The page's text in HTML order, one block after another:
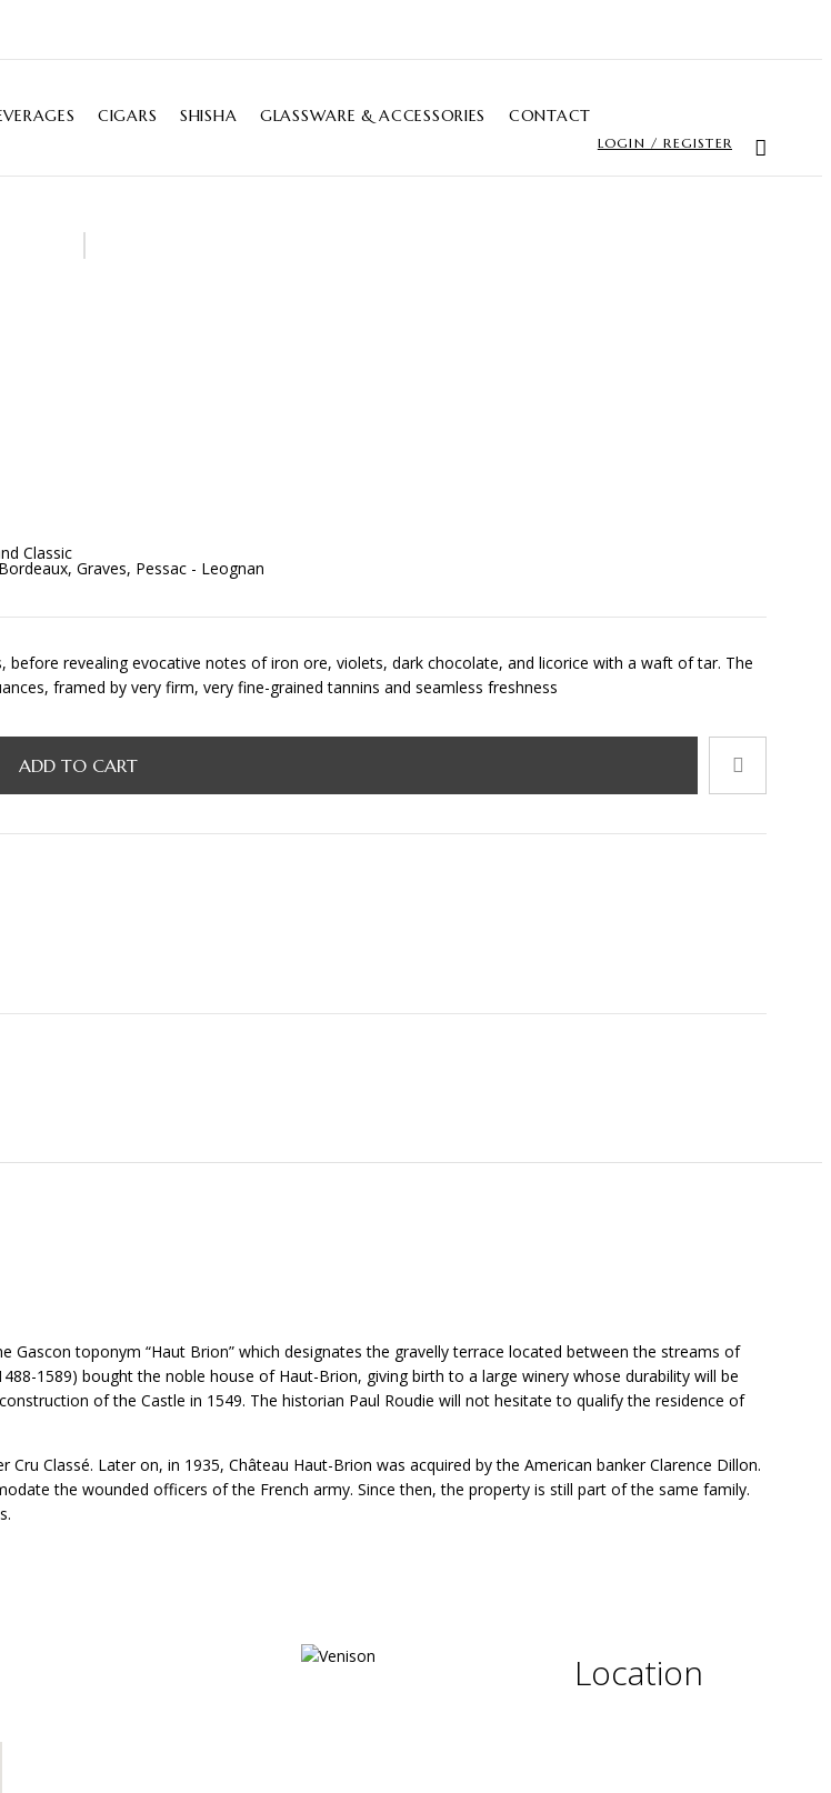
CIGARS SHISHA GLASSWARE & ACCESSORIES CONTACT
LOGIN / REGISTER
Classic
Bordeaux, Graves, Pessac - Leognan
before revealing evocative notes of iron ore, violets, dark chocolate, and licorice with a waft of tar. The
framed by very firm, very fine-grained tannins and seamless freshness
ADD TO CART
Gascon toponym “Haut Brion” which designates the gravelly terrace located between the streams of
1589) bought the noble house of Haut-Brion, giving birth to a large winery whose durability will be
of the Castle in 1549. The historian Paul Roudie will not hesitate to qualify the residence of
Classé. Later on, in 1935, Château Haut-Brion was acquired by the American banker Clarence Dillon.
the wounded officers of the French army. Since then, the property is still part of the same family.
Location